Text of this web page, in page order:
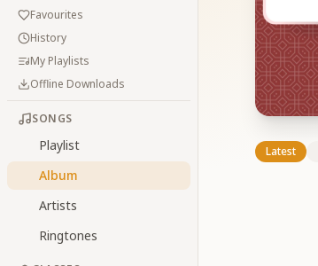
Favourites
History
My Playlists
Offline Downloads
SONGS
Playlist
Album
Artists
Ringtones
Latest